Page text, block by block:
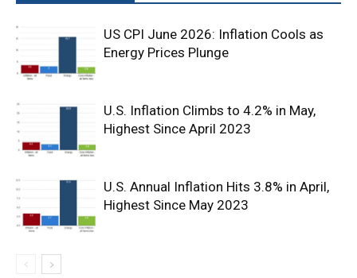
US CPI June 2026: Inflation Cools as
Energy Prices Plunge
U.S. Inflation Climbs to 4.2% in May,
Highest Since April 2023
U.S. Annual Inflation Hits 3.8% in April,
Highest Since May 2023